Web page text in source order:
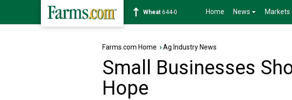
Soybean1180-2 Home News Markets
Farms.com Home ›Ag Industry News
Small Businesses
Hope